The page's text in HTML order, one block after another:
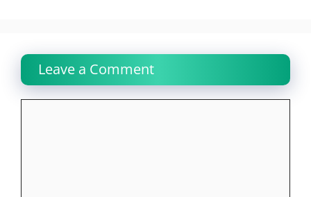
Leave a Comment